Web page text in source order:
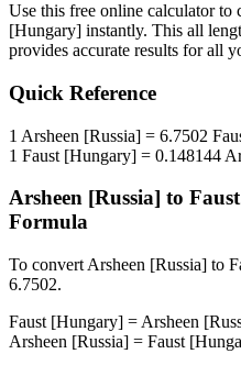
Use this free online calculator to
[Hungary] instantly. This all
provides accurate results for all
Quick Reference
1 Arsheen [Russia] = 6.7502
1 Faust [Hungary] = 0.148144
Arsheen [Russia] to
Formula
To convert Arsheen [Russia] to
6.7502.
Faust [Hungary] = Arsheen
Arsheen [Russia] = Faust